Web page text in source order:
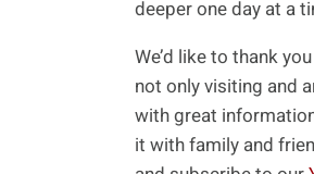
deeper one day at a
We’d like to thank
not only visiting and
with great
it with family and